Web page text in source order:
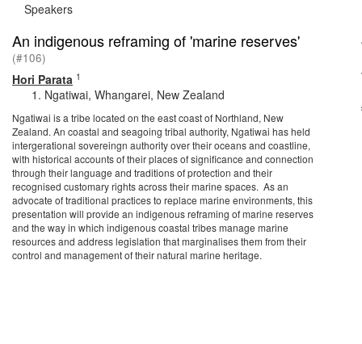
Speakers
An indigenous reframing of 'marine reserves'
(#106)
Hori Parata 1
Ngatiwai, Whangarei, New Zealand
Ngatiwai is a tribe located on the east coast of Northland, New
Zealand. An coastal and seagoing tribal authority, Ngatiwai has held
intergerational sovereingn authority over their oceans and coastline,
with historical accounts of their places of significance and connection
through their language and traditions of protection and their
recognised customary rights across their marine spaces. As an
advocate of traditional practices to replace marine environments, this
presentation will provide an indigenous reframing of marine reserves
and the way in which indigenous coastal tribes manage marine
resources and address legislation that marginalises them from their
control and management of their natural marine heritage.